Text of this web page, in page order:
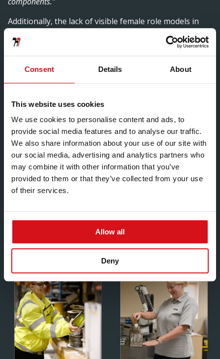
Consent Details About
This website uses cookies
We use cookies to personalise content and ads, to
provide social media features and to analyse our traffic.
We also share information about your use of our site with
our social media, advertising and analytics partners who
may combine it with other information that you’ve
provided to them or that they’ve collected from your use
of their services.
Allow all
Deny
Additionally, the lack of visible female role models in
engineering further exacerbates this issue, as young
women struggle to see themselves represented in
these roles. This underrepresentation can create a
cycle where fewer women enter the field, leading to
even fewer role models for the next generation.
Another significant challenge is the workplace culture
unwelcoming or unsupportive of women. Many women
in engineering report experiencing isolation, lack of
mentorship, and sometimes overt discrimination. This
has not been a problem for Anna Szecsko, “It is never
boring, never the same. Receiving and evaluating deliveries,
meeting lovely people from different departments and
suppliers or just making magic in the office on Purchasing.
to be able to do what I love in an inspiring and kind